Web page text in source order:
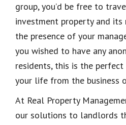
group, you’d be free to
investment property and
the presence of your
you wished to have any
residents, this is the
your life from the business
At Real Property
our solutions to landlords